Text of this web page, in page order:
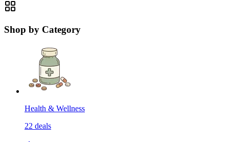
Shop by Category
Health & Wellness
22 deals